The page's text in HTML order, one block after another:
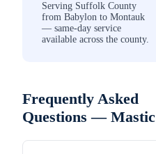
Serving Suffolk County
from Babylon to Montauk
— same-day service
available across the county.
Frequently Asked
Questions — Mastic